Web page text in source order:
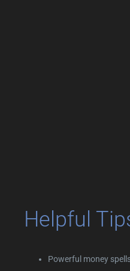
Helpful
Powerful money